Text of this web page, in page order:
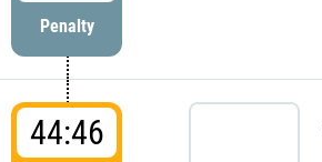
Penalty
44:46